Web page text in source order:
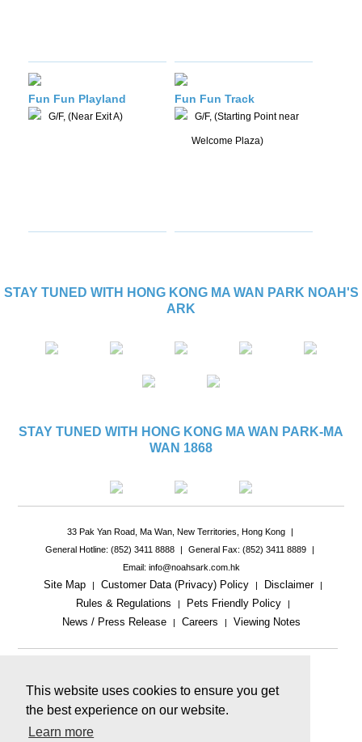
This website uses cookies to ensure you get
the best experience on our website.
Learn more
Fun Fun Playland
G/F, (Near Exit A)
Fun Fun Track
G/F, (Starting Point near
Welcome Plaza)
STAY TUNED WITH HONG KONG MA WAN PARK NOAH'S
ARK
STAY TUNED WITH HONG KONG MA WAN PARK-MA
WAN 1868
33 Pak Yan Road, Ma Wan, New Territories, Hong Kong
|
General Hotline: (852) 3411 8888
| General Fax: (852) 3411 8889
|
Email: info@noahsark.com.hk
Site Map | Customer Data (Privacy) Policy | Disclaimer |
Rules & Regulations | Pets Friendly Policy |
News / Press Release | Careers | Viewing Notes